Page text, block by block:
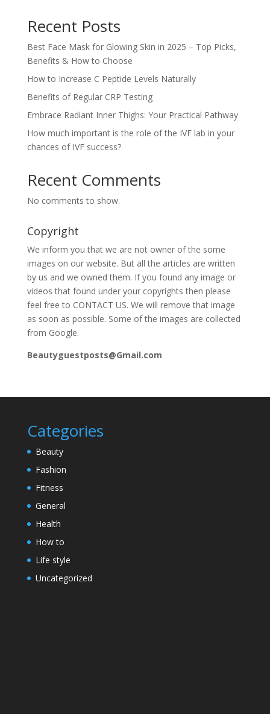
Recent Posts
Best Face Mask for Glowing Skin in 2025 – Top Picks,
Benefits & How to Choose
How to Increase C Peptide Levels Naturally
Benefits of Regular CRP Testing
Embrace Radiant Inner Thighs: Your Practical Pathway
How much important is the role of the IVF lab in your
chances of IVF success?
Recent Comments
No comments to show.
Copyright
We inform you that we are not owner of the some
images on our website. But all the articles are written
by us and we owned them. If you found any image or
videos that found under your copyrights then please
feel free to CONTACT US. We will remove that image
as soon as possible. Some of the images are collected
from Google.
Beautyguestposts@Gmail.com
Categories
Beauty
Fashion
Fitness
General
Health
How to
Life style
Uncategorized